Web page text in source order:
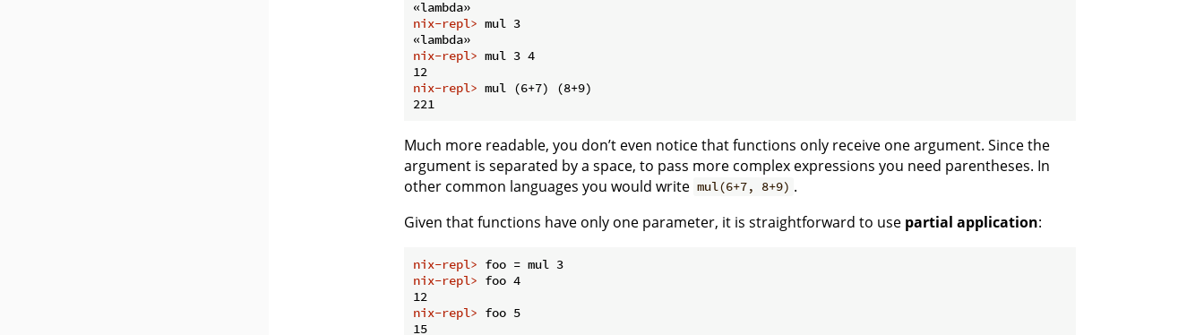
nix-repl> mul 3
nix-repl> mul 3 4
nix-repl> mul (6+7) (8+9)
Much more readable, you don’t even notice that functions only receive one argument. Since the
argument is separated by a space, to pass more complex expressions you need parentheses. In
other common languages you would write mul(6+7, 8+9) .
Given that functions have only one parameter, it is straightforward to use partial application:
nix-repl> foo = mul 3
nix-repl> foo 4
nix-repl> foo 5